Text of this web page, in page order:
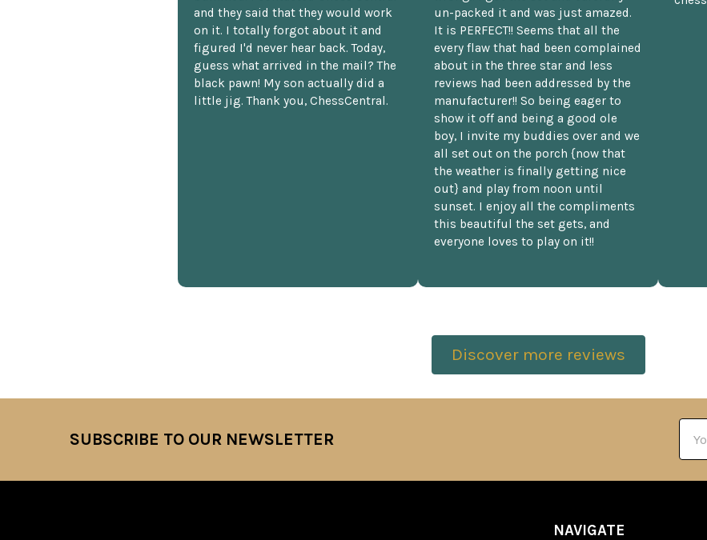
and they said that they would work
on it. I totally forgot about it and
figured I'd never hear back. Today,
guess what arrived in the mail? The
black pawn! My son actually did a
little jig. Thank you, ChessCentral.
un-packed it and was just amazed.
It is PERFECT!! Seems that all the
every flaw that had been complained
about in the three star and less
reviews had been addressed by the
manufacturer!! So being eager to
show it off and being a good ole
boy, I invite my buddies over and we
all set out on the porch {now that
the weather is finally getting nice
out} and play from noon until
sunset. I enjoy all the compliments
this beautiful the set gets, and
everyone loves to play on it!!
Discover more reviews
SUBSCRIBE TO OUR NEWSLETTER
NAVIGATE